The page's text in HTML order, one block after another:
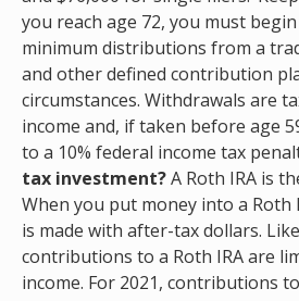
you reach age 72, you must
minimum distributions from a
and other defined contribution
circumstances. Withdrawals are
income and, if taken before age
to a 10% federal income tax
tax investment?A Roth IRA is
When you put money into a
is made with after-tax dollars.
contributions to a Roth IRA are
income. For 2021, contributions